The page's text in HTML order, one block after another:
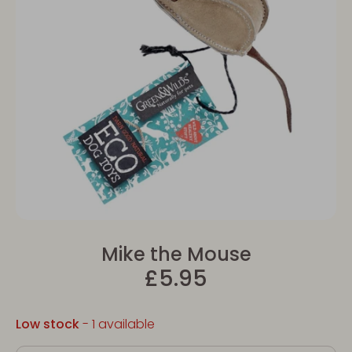
Mike the Mouse
£5.95
Low stock- 1 available